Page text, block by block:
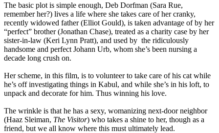
The basic plot is simple enough, Deb Dorfman (Sara Rue,
remember her?) lives a life where she takes care of her cranky,
recently widowed father (Elliot Gould), is taken advantage of by her
“perfect” brother (Jonathan Chase), treated as a charity case by her
sister-in-law (Keri Lynn Pratt), and used by the ridiculously
handsome and perfect Johann Urb, whom she’s been nursing a
decade long crush on.
Her scheme, in this film, is to volunteer to take care of his cat while
he’s off investigating things in Kabul, and while she’s in his loft, to
unpack and decorate for him. Thus winning his love.
The wrinkle is that he has a sexy, womanizing next-door neighbor
(Haaz Sleiman, The Visitor) who takes a shine to her, though as a
friend, but we all know where this must ultimately lead.